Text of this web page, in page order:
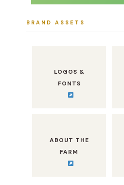
BRAND ASSETS
LOGOS &
FONTS
ABOUT THE
FARM